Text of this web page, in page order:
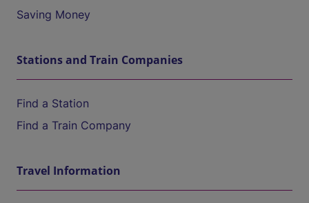
Saving Money
Stations and Train Companies
Find a Station
Find a Train Company
Travel Information